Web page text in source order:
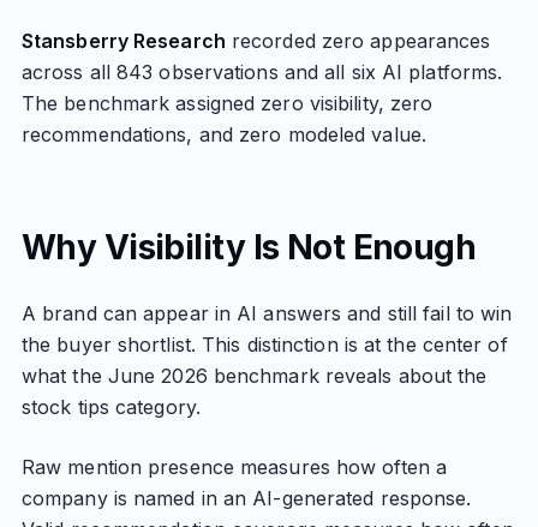
Stansberry Research recorded zero appearances
across all 843 observations and all six AI platforms.
The benchmark assigned zero visibility, zero
recommendations, and zero modeled value.
Why Visibility Is Not Enough
A brand can appear in AI answers and still fail to win
the buyer shortlist. This distinction is at the center of
what the June 2026 benchmark reveals about the
stock tips category.
Raw mention presence measures how often a
company is named in an AI-generated response.